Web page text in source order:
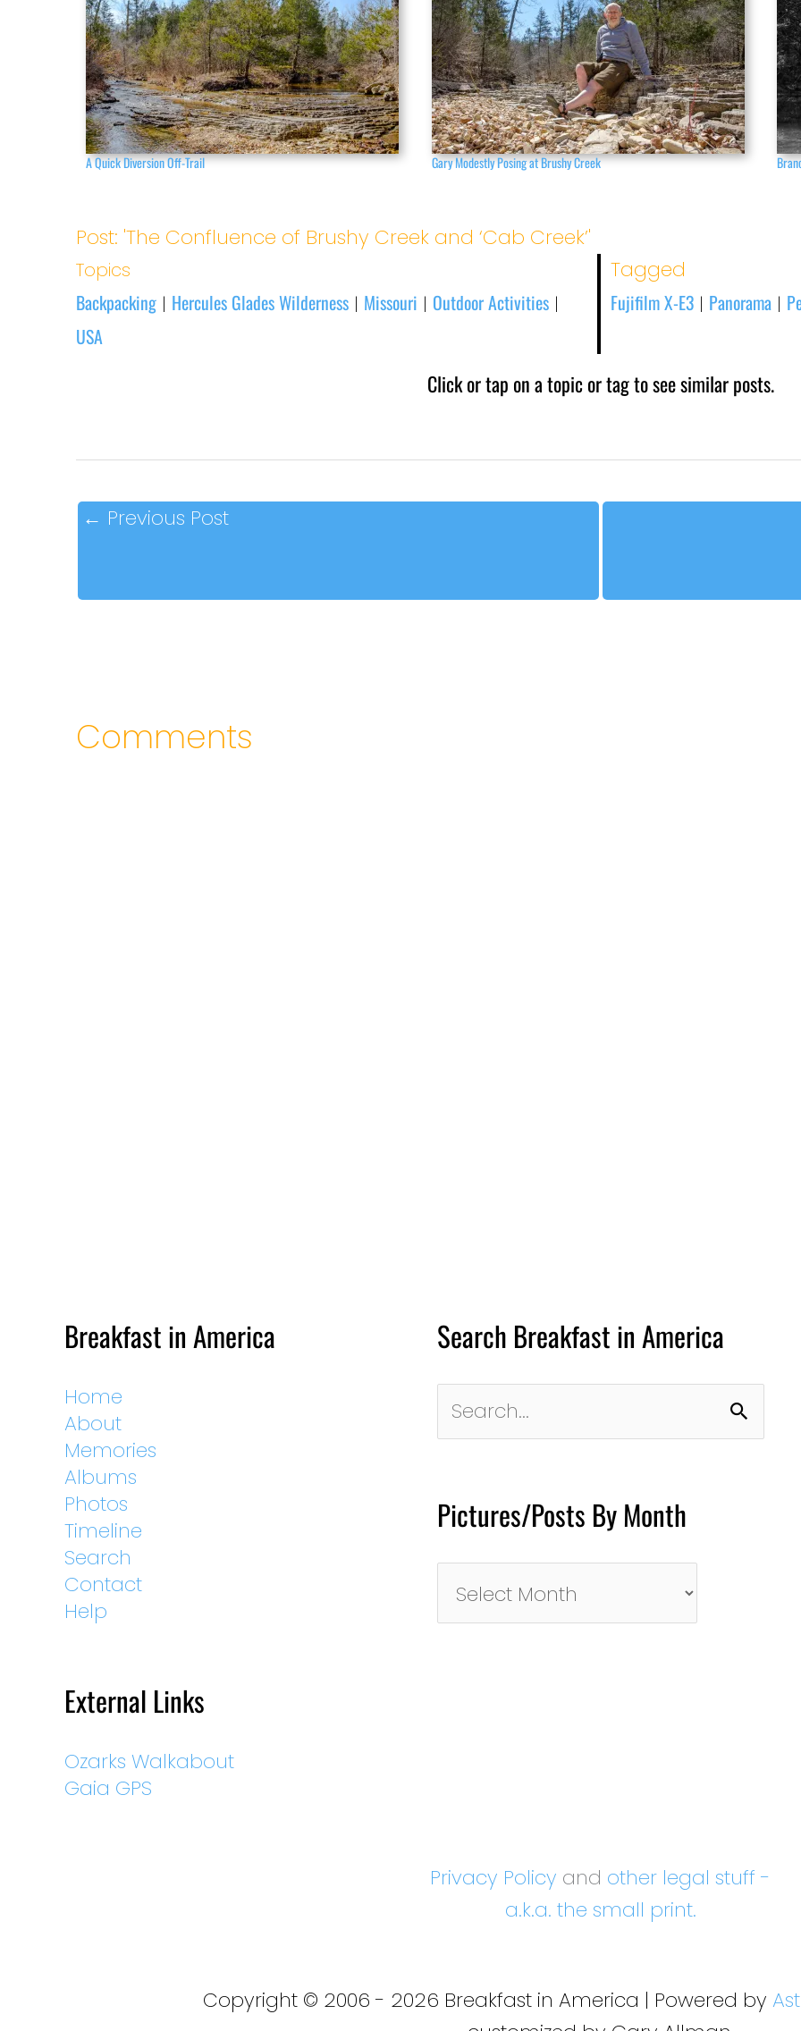
A Quick Diversion Off-Trail Gary Modestly Posing at Brushy Creek
Post: 'The Confluence of Brushy Creek and ‘Cab Creek’'
Topics
Backpacking | Hercules Glades Wilderness | Missouri | Outdoor Activities |
USA
Tagged
Fujifilm X-E3 | Panorama |
Click or tap on a topic or tag to see similar posts.
← Previous Post
Comments
Breakfast in America
Home
About
Memories
Albums
Photos
Timeline
Search
Contact
Help
External Links
Ozarks Walkabout
Gaia GPS
Search Breakfast in America
for:
Pictures/Posts By Month
By
Month
Privacy Policy and other legal stuff -
a.k.a. the small print.
Copyright © 2006 - 2026 Breakfast in America | Powered by